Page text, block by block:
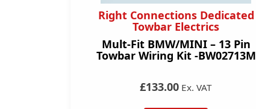
Right Connections Dedicated
Towbar Electrics
Mult-Fit BMW/MINI – 13 Pin
Towbar Wiring Kit -BW02713M
£133.00 Ex. VAT